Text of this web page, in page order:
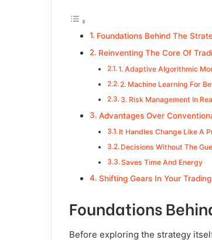
Foundations Behind The
Reinventing The Core Of
1. Adaptive Algorithmic
2. Machine Learning For
3. Risk Management In
Advantages Over
It Handles Change Like A
Decisions Without The
Saves Time And Energy
Shifting Gears In Your
Foundations
Before exploring the strategy